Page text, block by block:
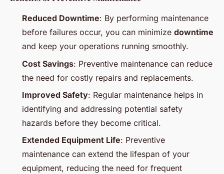
Reduced Downtime: By performing maintenance
before failures occur, you can minimize downtime
and keep your operations running smoothly.
Cost Savings: Preventive maintenance can reduce
the need for costly repairs and replacements.
Improved Safety: Regular maintenance helps in
identifying and addressing potential safety
hazards before they become critical.
Extended Equipment Life: Preventive
maintenance can extend the lifespan of your
equipment, reducing the need for frequent